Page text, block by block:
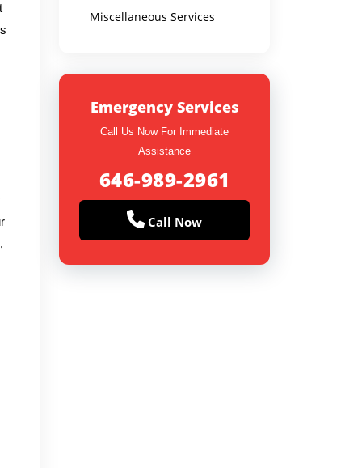
Miscellaneous Services
Emergency Services
Call Us Now For Immediate
Assistance
646-989-2961
Call Now